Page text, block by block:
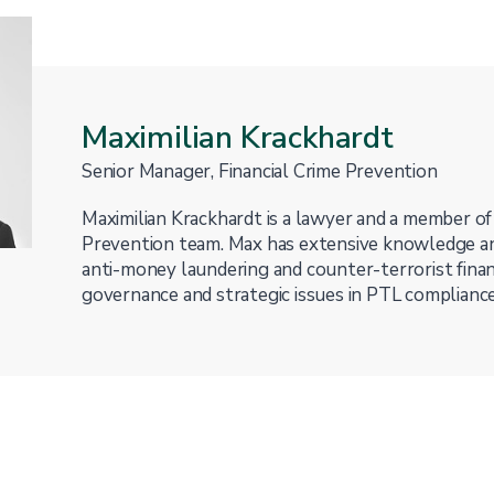
Maximilian Krackhardt
Senior Manager, Financial Crime Prevention
Maximilian Krackhardt is a lawyer and a member
Prevention team. Max has extensive knowledge
anti-money laundering and counter-terrorist
governance and strategic issues in PTL